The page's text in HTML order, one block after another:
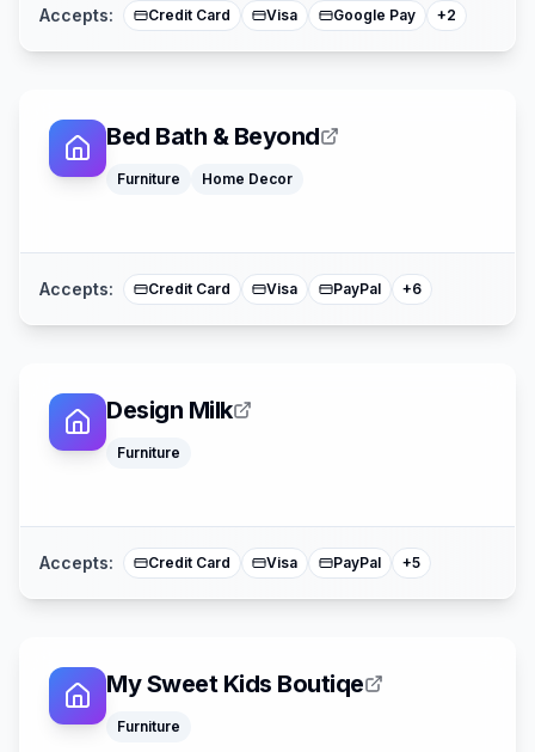
Accepts: Credit Card Visa Google Pay +2
Bed Bath & Beyond
Furniture Home Decor
Accepts: Credit Card Visa PayPal +6
Design Milk
Furniture
Accepts: Credit Card Visa PayPal +5
My Sweet Kids Boutiqe
Furniture